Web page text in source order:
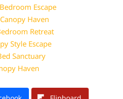
Escape
Haven
Retreat
Style Escape
Sanctuary
Haven